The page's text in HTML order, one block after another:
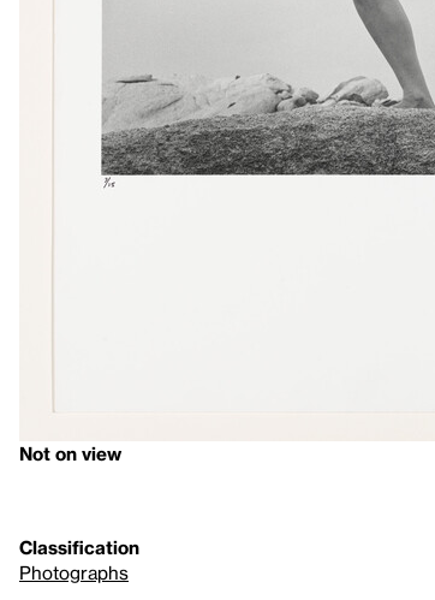
Not on view
Classification
Photographs